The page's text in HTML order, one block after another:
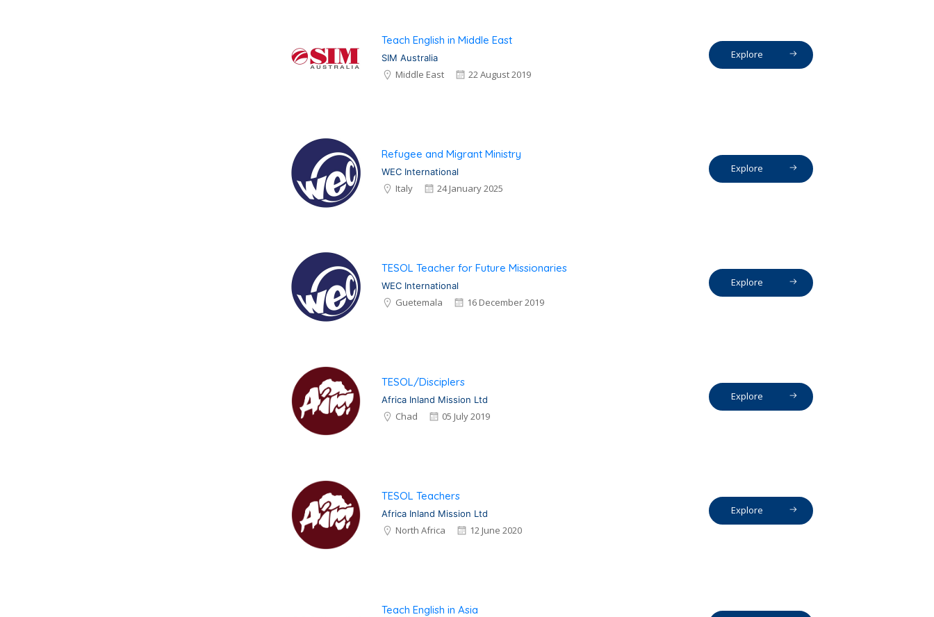
Teach English in Middle East
SIM Australia
Middle East 22 August 2019
Explore
Refugee and Migrant Ministry
WEC International
Italy 24 January 2025
Explore
TESOL Teacher for Future Missionaries
WEC International
Guetemala 16 December 2019
Explore
TESOL/Disciplers
Africa Inland Mission Ltd
Chad 05 July 2019
Explore
TESOL Teachers
Africa Inland Mission Ltd
North Africa 12 June 2020
Explore
Teach English in Asia